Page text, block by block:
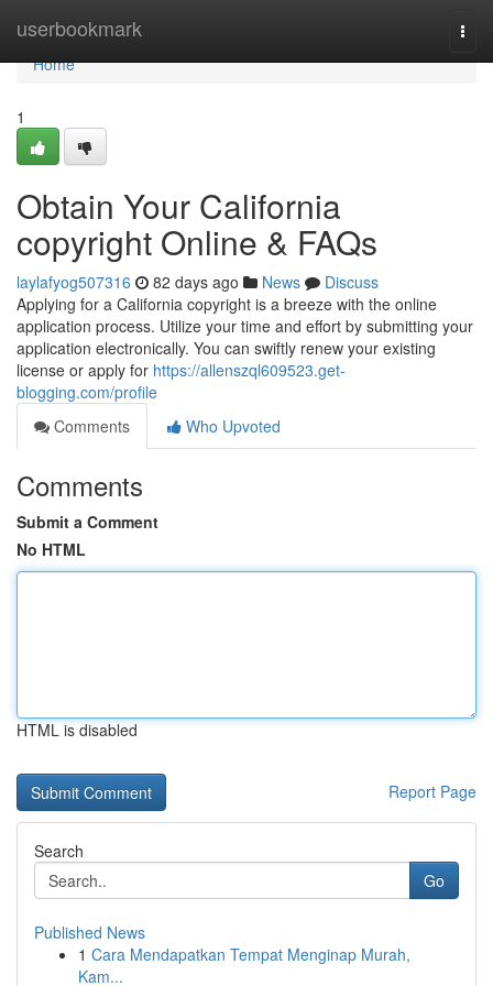
userbookmark
Home
Home
1
Obtain Your California
copyright Online & FAQs
laylafyog507316 82 days ago News
Discuss
Applying for a California copyright is a breeze with the online
application process. Utilize your time and effort by submitting your
application electronically. You can swiftly renew your existing
license or apply for https://allenszql609523.get-
blogging.com/profile
Comments
Who Upvoted
Comments
Submit a Comment
No HTML
HTML is disabled
Report Page
Search
Go
Published News
1 Cara Mendapatkan Tempat Menginap Murah,
Kam...